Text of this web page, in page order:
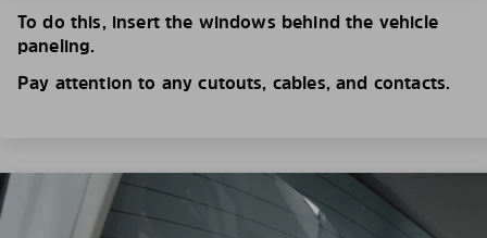
To do this, insert the windows behind the vehicle
paneling.
Pay attention to any cutouts, cables, and contacts.